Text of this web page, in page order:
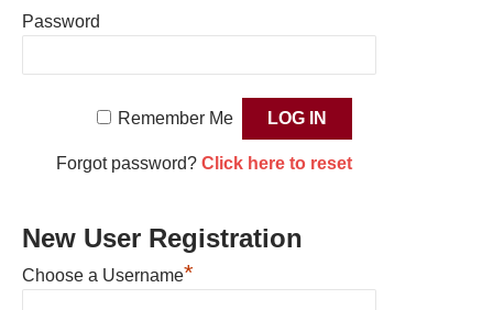
Password
Remember Me
Forgot password? Click here to reset
New User Registration
Choose a Username*